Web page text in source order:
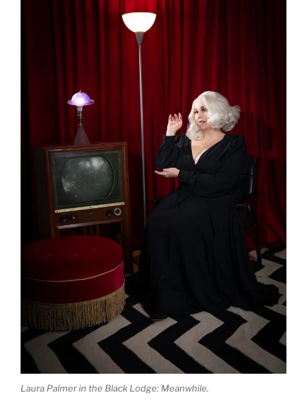
Laura Palmer in the Black Lodge: Meanwhile.